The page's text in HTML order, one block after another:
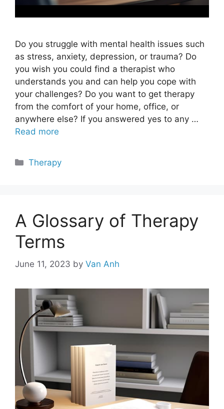
Do you struggle with mental health issues such
as stress, anxiety, depression, or trauma? Do
you wish you could find a therapist who
understands you and can help you cope with
your challenges? Do you want to get therapy
from the comfort of your home, office, or
anywhere else? If you answered yes to any …
Read more
Categories
Therapy
A Glossary of Therapy
Terms
June 11, 2023 by Van Anh